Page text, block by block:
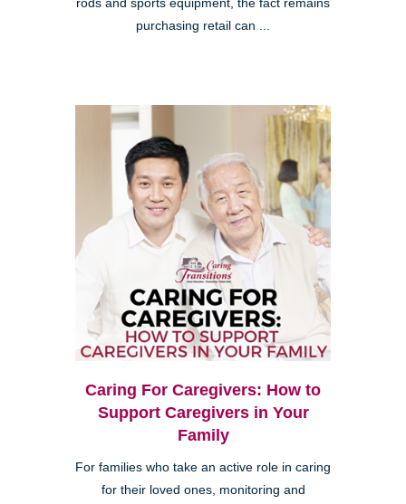
rods and sports equipment, the fact remains
purchasing retail can ...
Caring For Caregivers: How to
Support Caregivers in Your
Family
For families who take an active role in caring
for their loved ones, monitoring and